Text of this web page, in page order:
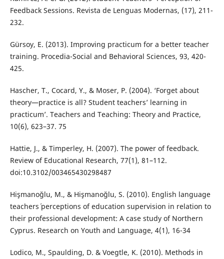
Feedback Sessions. Revista de Lenguas Modernas, (17), 211-
232.
Gürsoy, E. (2013). Improving practicum for a better teacher
training. Procedia-Social and Behavioral Sciences, 93, 420-
425.
Hascher, T., Cocard, Y., & Moser, P. (2004). ‘Forget about
theory—practice is all? Student teachers’ learning in
practicum’. Teachers and Teaching: Theory and Practice,
10(6), 623–37. 75
Hattie, J., & Timperley, H. (2007). The power of feedback.
Review of Educational Research, 77(1), 81–112.
doi:10.3102/003465430298487
Hişmanoğlu, M., & Hişmanoğlu, S. (2010). English language
teachers´ perceptions of education supervision in relation to
their professional development: A case study of Northern
Cyprus. Research on Youth and Language, 4(1), 16-34
Lodico, M., Spaulding, D. & Voegtle, K. (2010). Methods in